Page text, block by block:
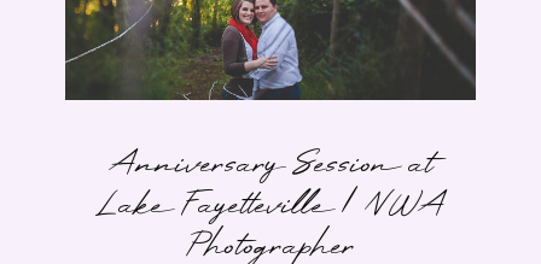
Anniversary Session at
Lake Fayetteville | NWA
Photographer